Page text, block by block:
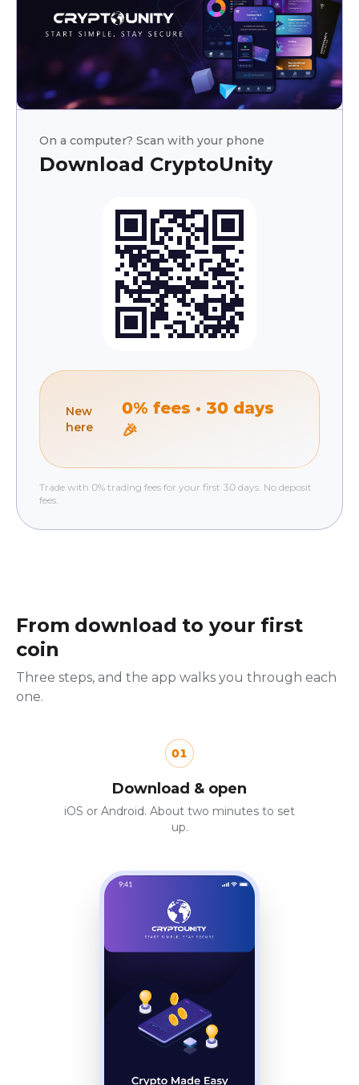
On a computer? Scan with your phone
Download CryptoUnity
New
here
0% fees · 30 days
🎉
Trade with 0% trading fees for your first 30 days. No deposit
fees.
From download to your first
coin
Three steps, and the app walks you through each
one.
01
Download & open
iOS or Android. About two minutes to set
up.